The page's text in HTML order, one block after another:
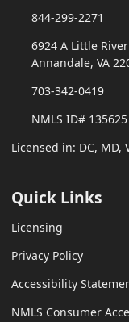
844-299-2271
6924 A Little
Annandale, VA
703-342-0419
NMLS ID#
Licensed in: DC, MD,
Quick Links
Licensing
Privacy Policy
Accessibility
NMLS Consumer